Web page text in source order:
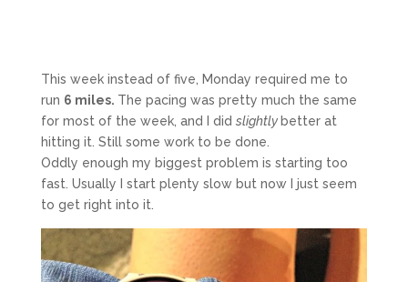
This week instead of five, Monday required me to
run 6 miles. The pacing was pretty much the same
for most of the week, and I did slightly better at
hitting it. Still some work to be done.
Oddly enough my biggest problem is starting too
fast. Usually I start plenty slow but now I just seem
to get right into it.